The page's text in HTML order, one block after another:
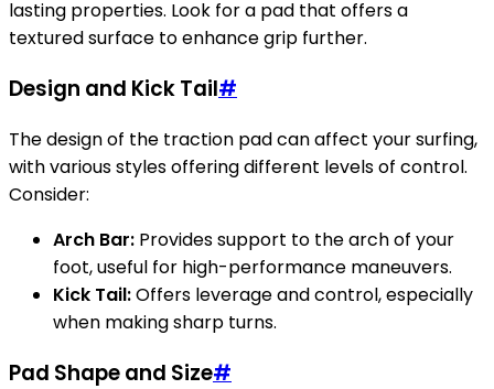
lasting properties. Look for a pad that offers a
textured surface to enhance grip further.
Design and Kick Tail#
The design of the traction pad can affect your surfing,
with various styles offering different levels of control.
Consider:
Arch Bar: Provides support to the arch of your
foot, useful for high-performance maneuvers.
Kick Tail:Offers leverage and control, especially
when making sharp turns.
Pad Shape and Size#